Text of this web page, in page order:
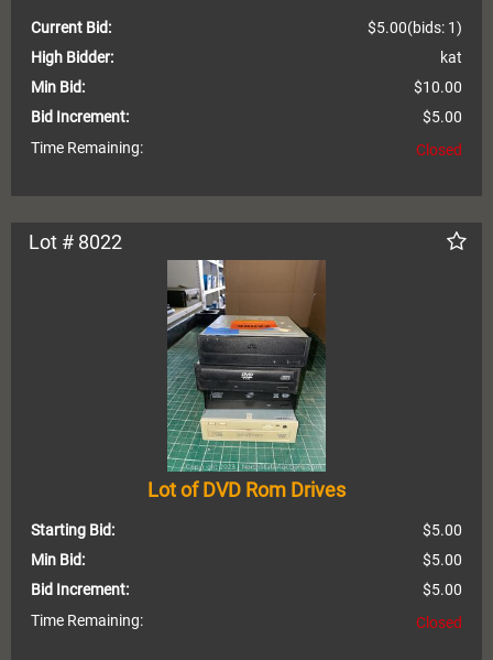
Current Bid: (bids: 1)
$5.00
High Bidder:
kat
Min Bid:
$10.00
Bid Increment:
$5.00
Time Remaining:
Closed
Lot # 8022
Lot of DVD Rom Drives
Starting Bid:
$5.00
Min Bid:
$5.00
Bid Increment:
$5.00
Time Remaining:
Closed